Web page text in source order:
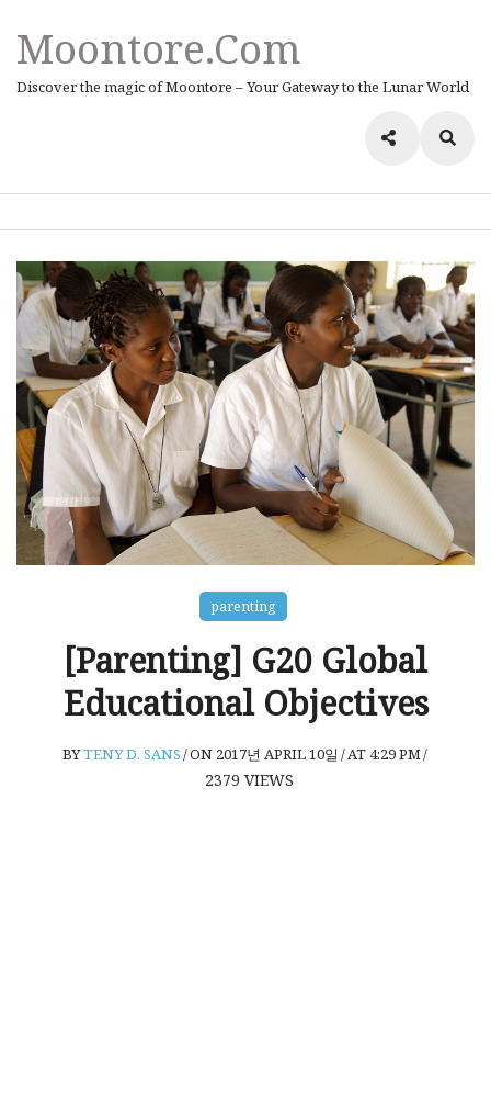
Moontore.com
Discover the magic of Moontore – Your Gateway to the Lunar World
parenting
[Parenting] G20 Global
Educational Objectives
BYTENY D. SANS/ON 2017년 APRIL 10일 /AT 4:29 PM/
2379 VIEWS